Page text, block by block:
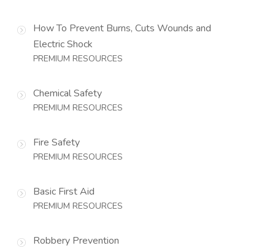
How To Prevent Burns, Cuts Wounds and
Electric Shock
PREMIUM RESOURCES
Chemical Safety
PREMIUM RESOURCES
Fire Safety
PREMIUM RESOURCES
Basic First Aid
PREMIUM RESOURCES
Robbery Prevention